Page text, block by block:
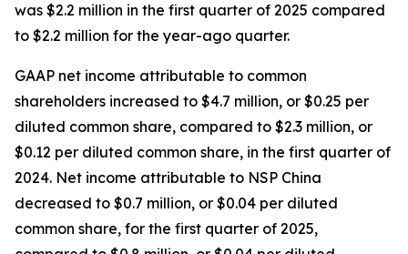
was $2.2 million in the first quarter of 2025 compared
to $2.2 million for the year-ago quarter.
GAAP net income attributable to common
shareholders increased to $4.7 million, or $0.25 per
diluted common share, compared to $2.3 million, or
$0.12 per diluted common share, in the first quarter of
2024. Net income attributable to NSP China
decreased to $0.7 million, or $0.04 per diluted
common share, for the first quarter of 2025,